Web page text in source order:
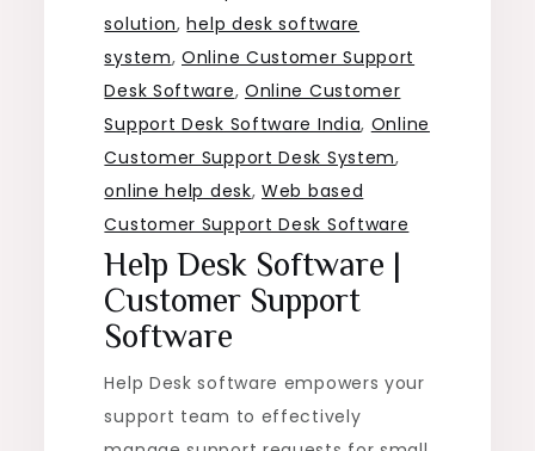
solution,help desk software
system,Online Customer Support
Desk Software, Online Customer
Support Desk Software India, Online
Customer Support Desk System,
online help desk,Web based
Customer Support Desk Software
Help Desk Software |
Customer Support
Software
Help Desk software empowers your
support team to effectively